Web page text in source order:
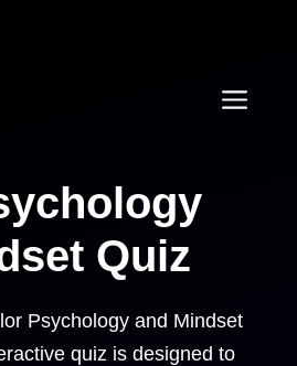
Quiz
Psychology and Mindset
quiz is designed to